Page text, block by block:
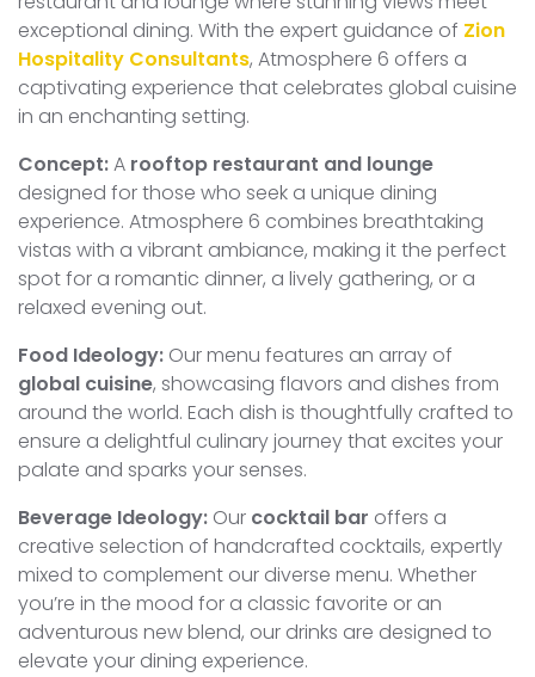
exceptional dining. With the expert guidance of Zion
Hospitality Consultants, Atmosphere 6 offers a
captivating experience that celebrates global cuisine
in an enchanting setting.
Concept:A rooftop restaurant and lounge
designed for those who seek a unique dining
experience. Atmosphere 6 combines breathtaking
vistas with a vibrant ambiance, making it the perfect
spot for a romantic dinner, a lively gathering, or a
relaxed evening out.
Food Ideology: Our menu features an array of
global cuisine, showcasing flavors and dishes from
around the world. Each dish is thoughtfully crafted to
ensure a delightful culinary journey that excites your
palate and sparks your senses.
Beverage Ideology: Our cocktail bar offers a
creative selection of handcrafted cocktails, expertly
mixed to complement our diverse menu. Whether
you’re in the mood for a classic favorite or an
adventurous new blend, our drinks are designed to
elevate your dining experience.